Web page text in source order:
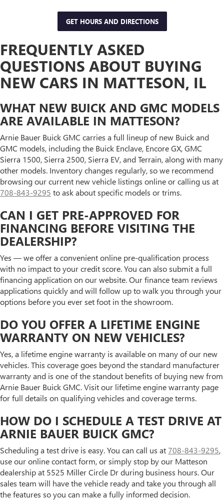
GET HOURS AND DIRECTIONS
FREQUENTLY ASKED
QUESTIONS ABOUT BUYING
NEW CARS IN MATTESON, IL
WHAT NEW BUICK AND GMC MODELS
ARE AVAILABLE IN MATTESON?
Arnie Bauer Buick GMC carries a full lineup of new Buick and
GMC models, including the Buick Enclave, Encore GX, GMC
Sierra 1500, Sierra 2500, Sierra EV, and Terrain, along with many
other models. Inventory changes regularly, so we recommend
browsing our current new vehicle listings online or calling us at
708-843-9295 to ask about specific models or trims.
CAN I GET PRE-APPROVED FOR
FINANCING BEFORE VISITING THE
DEALERSHIP?
Yes — we offer a convenient online pre-qualification process
with no impact to your credit score. You can also submit a full
financing application on our website. Our finance team reviews
applications quickly and will follow up to walk you through your
options before you ever set foot in the showroom.
DO YOU OFFER A LIFETIME ENGINE
WARRANTY ON NEW VEHICLES?
Yes, a lifetime engine warranty is available on many of our new
vehicles. This coverage goes beyond the standard manufacturer
warranty and is one of the standout benefits of buying new from
Arnie Bauer Buick GMC. Visit our lifetime engine warranty page
for full details on qualifying vehicles and coverage terms.
HOW DO I SCHEDULE A TEST DRIVE AT
ARNIE BAUER BUICK GMC?
Scheduling a test drive is easy. You can call us at708-843-9295,
use our online contact form, or simply stop by our Matteson
dealership at 5525 Miller Circle Dr during business hours. Our
sales team will have the vehicle ready and take you through all
the features so you can make a fully informed decision.